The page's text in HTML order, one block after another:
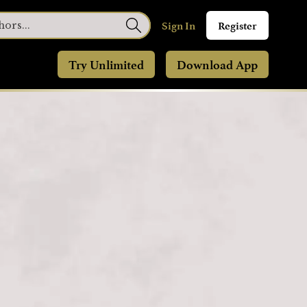
Sign In Register
Try Unlimited Download App